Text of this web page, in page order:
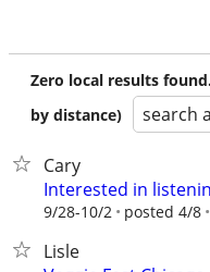
Zero local results
by distance)
search
Cary
Interested in
9/28-10/2 posted 4/8
Lisle